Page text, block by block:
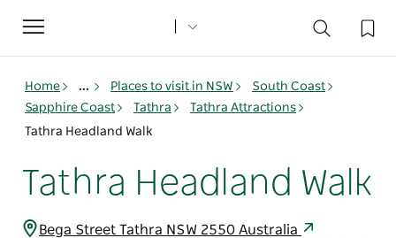
Toggle
navigation
Home ... Places to visit in NSW
South Coast
Sapphire Coast
Tathra
Tathra Attractions
Tathra Headland Walk
Tathra Headland Walk
Bega Street Tathra NSW 2550 Australia